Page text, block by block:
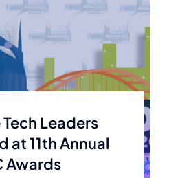
Leaders
at 11th Annual
Awards